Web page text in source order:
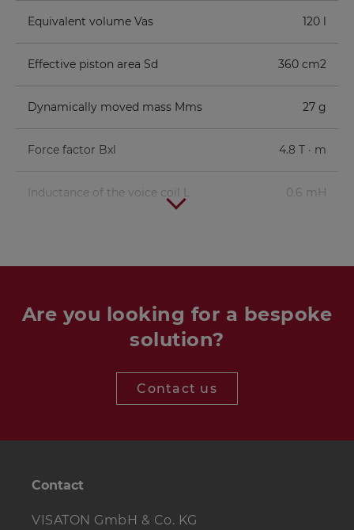
Equivalent volume Vas 120 l
Effective piston area Sd 360 cm2
Dynamically moved mass Mms 27 g
Force factor Bxl 4.8 T · m
Inductance of the voice coil L 0.6 mH
Are you looking for a bespoke
solution?
Contact us
Contact
VISATON GmbH & Co. KG